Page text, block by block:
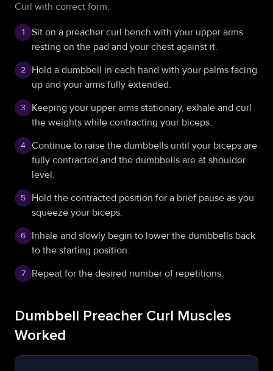
Curl with correct form:
1
Sit on a preacher curl bench with your upper arms
resting on the pad and your chest against it.
2
Hold a dumbbell in each hand with your palms facing
up and your arms fully extended.
3
Keeping your upper arms stationary, exhale and curl
the weights while contracting your biceps.
4 Continue to raise the dumbbells until your biceps are
fully contracted and the dumbbells are at shoulder
level.
5
Hold the contracted position for a brief pause as you
squeeze your biceps.
6
Inhale and slowly begin to lower the dumbbells back
to the starting position.
7 Repeat for the desired number of repetitions.
Dumbbell Preacher Curl Muscles
Worked